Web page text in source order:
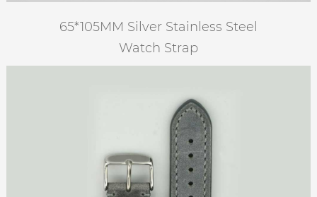
65*105MM Silver Stainless Steel
Watch Strap